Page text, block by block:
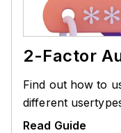
2-Factor
Find out how to
different
Read Guide